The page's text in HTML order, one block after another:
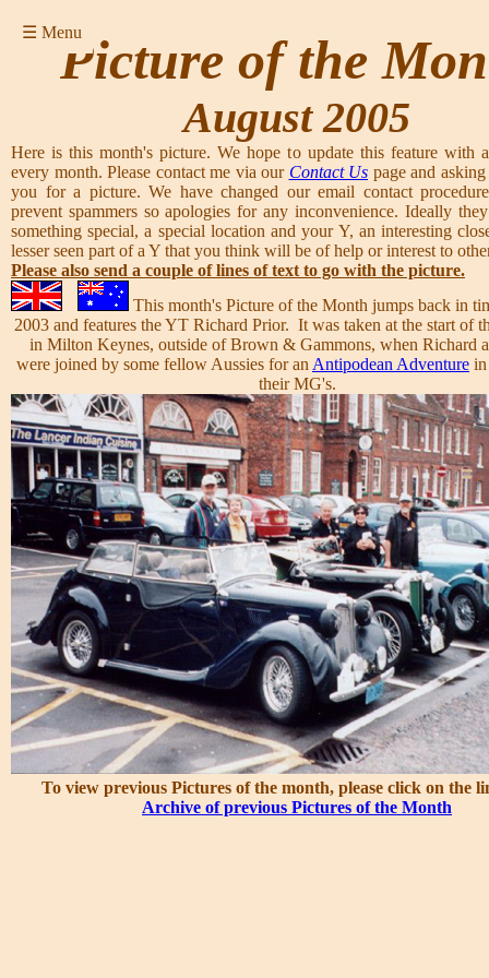
☰ MenuPicture of the
August 2005
Here is this month's picture. We hope to update this feature with
every month. Please contact me via our Contact Us page and
you for a picture. We have changed our email contact
prevent spammers so apologies for any inconvenience. Ideally
something special, a special location and your Y, an interesting
lesser seen part of a Y that you think will be of help or interest to
Please also send a couple of lines of text to go with the picture.
This month's Picture of the Month jumps back in
2003 and features the YT Richard Prior. It was taken at the start of
in Milton Keynes, outside of Brown & Gammons, when Richard
were joined by some fellow Aussies for an Antipodean Adventure
their MG's.
To view previous Pictures of the month, please click on the
Archive of previous Pictures of the Month